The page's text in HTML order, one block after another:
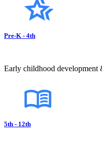
Pre-K - 4th
Early childhood development
5th - 12th